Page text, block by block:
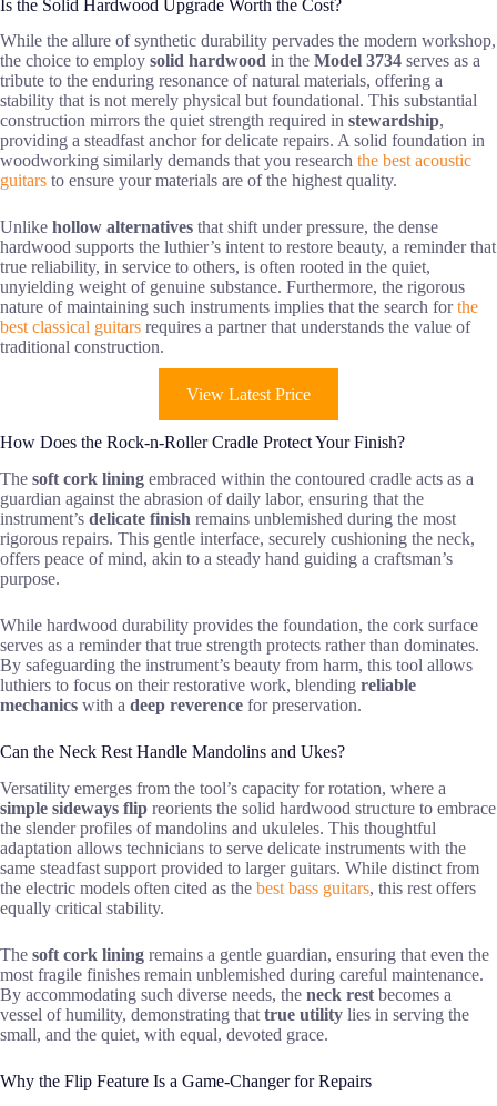
Is the Solid Hardwood Upgrade Worth the Cost?
While the allure of synthetic durability pervades the modern workshop,
the choice to employ solid hardwood in the Model 3734 serves as a
tribute to the enduring resonance of natural materials, offering a
stability that is not merely physical but foundational. This substantial
construction mirrors the quiet strength required in stewardship,
providing a steadfast anchor for delicate repairs. A solid foundation in
woodworking similarly demands that you research the best acoustic
guitars to ensure your materials are of the highest quality.
Unlike hollow alternatives that shift under pressure, the dense
hardwood supports the luthier’s intent to restore beauty, a reminder that
true reliability, in service to others, is often rooted in the quiet,
unyielding weight of genuine substance. Furthermore, the rigorous
nature of maintaining such instruments implies that the search forthe
best classical guitars requires a partner that understands the value of
traditional construction.
View Latest Price
How Does the Rock-n-Roller Cradle Protect Your Finish?
The soft cork lining embraced within the contoured cradle acts as a
guardian against the abrasion of daily labor, ensuring that the
instrument’s delicate finish remains unblemished during the most
rigorous repairs. This gentle interface, securely cushioning the neck,
offers peace of mind, akin to a steady hand guiding a craftsman’s
purpose.
While hardwood durability provides the foundation, the cork surface
serves as a reminder that true strength protects rather than dominates.
By safeguarding the instrument’s beauty from harm, this tool allows
luthiers to focus on their restorative work, blending reliable
mechanics with a deep reverence for preservation.
Can the Neck Rest Handle Mandolins and Ukes?
Versatility emerges from the tool’s capacity for rotation, where a
simple sideways flip reorients the solid hardwood structure to embrace
the slender profiles of mandolins and ukuleles. This thoughtful
adaptation allows technicians to serve delicate instruments with the
same steadfast support provided to larger guitars. While distinct from
the electric models often cited as the best bass guitars, this rest offers
equally critical stability.
The soft cork lining remains a gentle guardian, ensuring that even the
most fragile finishes remain unblemished during careful maintenance.
By accommodating such diverse needs, the neck rest becomes a
vessel of humility, demonstrating that true utility lies in serving the
small, and the quiet, with equal, devoted grace.
Why the Flip Feature Is a Game-Changer for Repairs